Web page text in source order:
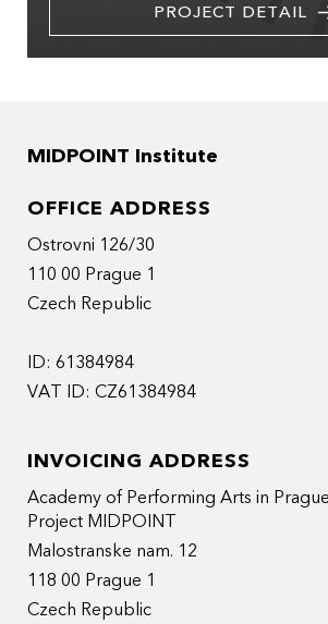
PROJECT DETAIL
MIDPOINT Institute
OFFICE ADDRESS
Ostrovni 126/30
110 00 Prague 1
Czech Republic
ID: 61384984
VAT ID: CZ61384984
INVOICING ADDRESS
Academy of Performing Arts in Prague
Project MIDPOINT
Malostranske nam. 12
118 00 Prague 1
Czech Republic